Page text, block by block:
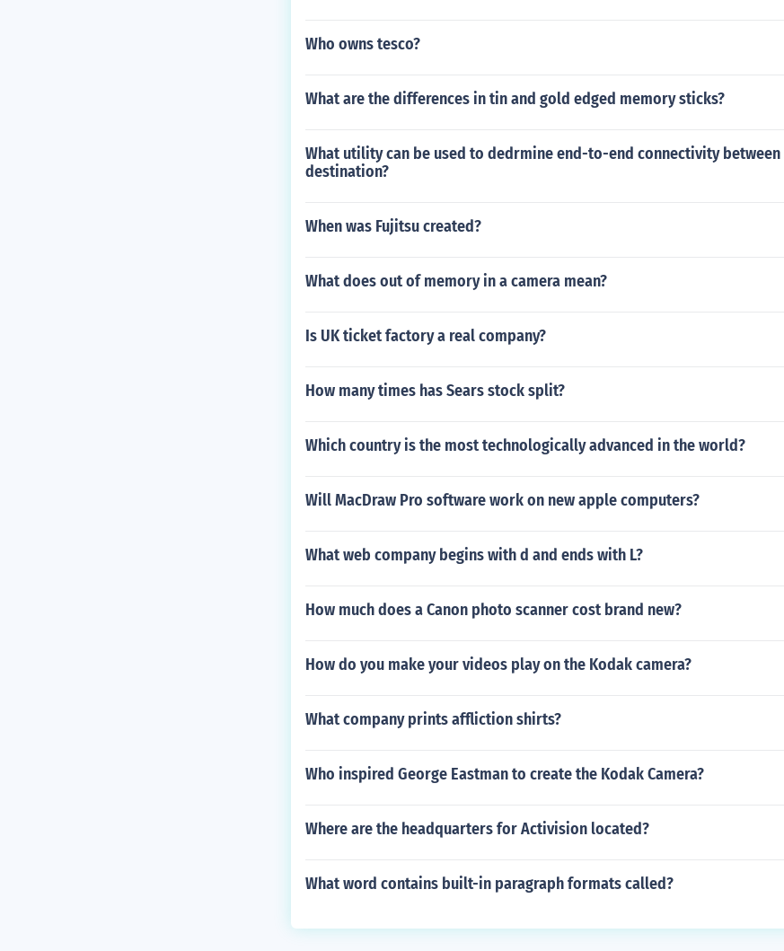
Who owns tesco?
What are the differences in tin and gold edged memory sticks?
What utility can be used to dedrmine end-to-end connectivity between
destination?
When was Fujitsu created?
What does out of memory in a camera mean?
Is UK ticket factory a real company?
How many times has Sears stock split?
Which country is the most technologically advanced in the world?
Will MacDraw Pro software work on new apple computers?
What web company begins with d and ends with L?
How much does a Canon photo scanner cost brand new?
How do you make your videos play on the Kodak camera?
What company prints affliction shirts?
Who inspired George Eastman to create the Kodak Camera?
Where are the headquarters for Activision located?
What word contains built-in paragraph formats called?